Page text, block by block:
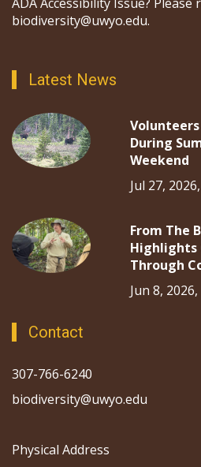
biodiversity@uwyo.edu.
Latest News
Volunteers
During
Weekend
Jul 27,
From The
Highlights
Through
Jun 8,
Contact
307-766-6240
biodiversity@uwyo.edu
Physical Address